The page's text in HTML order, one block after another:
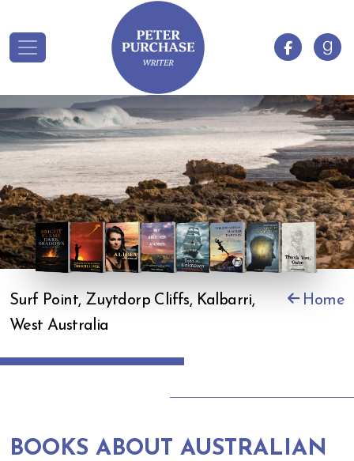
Surf Point, Zuytdorp Cliffs, Kalbarri,
West Australia
Home
BOOKS ABOUT AUSTRALIAN